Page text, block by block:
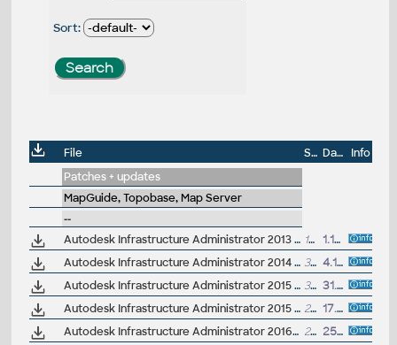
Sort:
File Size Date
Info
Patches + updates
MapGuide, Topobase, Map Server
--
Autodesk Infrastructure Administrator 2013 Service Pack 1 (64-bit) 13MB
1.10.2012
Autodesk Infrastructure Administrator 2014 Service Pack 1 (64-bit)
35MB
4.10.2013
Autodesk Infrastructure Administrator 2015 Service Pack 2 (64-bit)
3MB
31.7.2014
Autodesk Infrastructure Administrator 2015 Service Pack 3 (64-bit)
29MB
17.10.2014
Autodesk Infrastructure Administrator 2016 Service Pack 2 (64-bit, incl.SP1)
22MB
25.1.2016